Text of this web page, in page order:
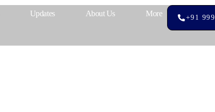
Updates About Us More +91